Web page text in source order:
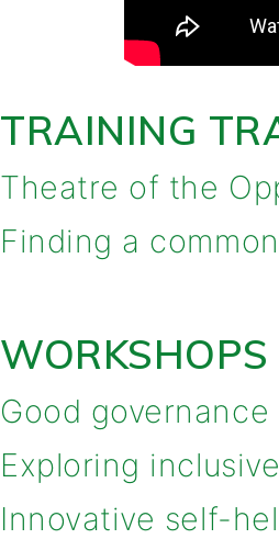
TRAINING
Theatre of the
Finding a
WORKSHOPS
Good
Exploring
Innovative self-